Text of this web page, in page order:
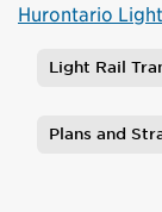
Hurontario
Light Rail
Plans and